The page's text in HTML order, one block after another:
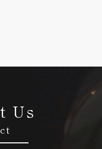
Us